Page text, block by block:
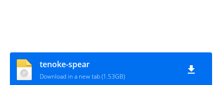
tenoke-spear
Download in a new tab (1.53GB)